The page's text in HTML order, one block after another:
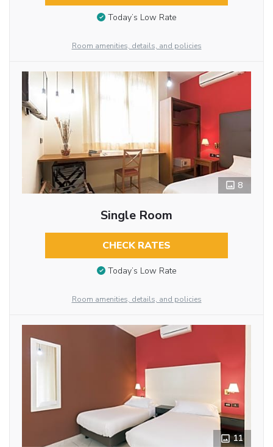
Today’s Low Rate
Room amenities, details, and policies
8
Single Room
CHECK RATES
Today’s Low Rate
Room amenities, details, and policies
11